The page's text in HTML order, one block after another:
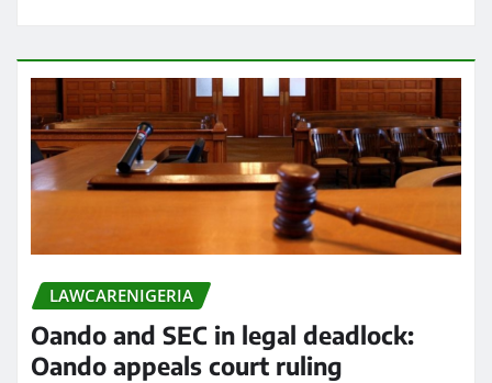
LAWCARENIGERIA
Oando and SEC in legal deadlock:
Oando appeals court ruling